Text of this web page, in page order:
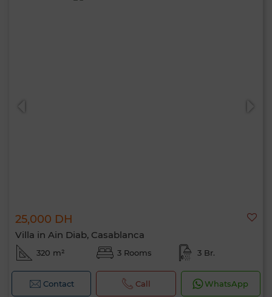
25,000 DH
Villa in Ain Diab, Casablanca
320 m² 3 Rooms 3 Br.
Contact Call WhatsApp